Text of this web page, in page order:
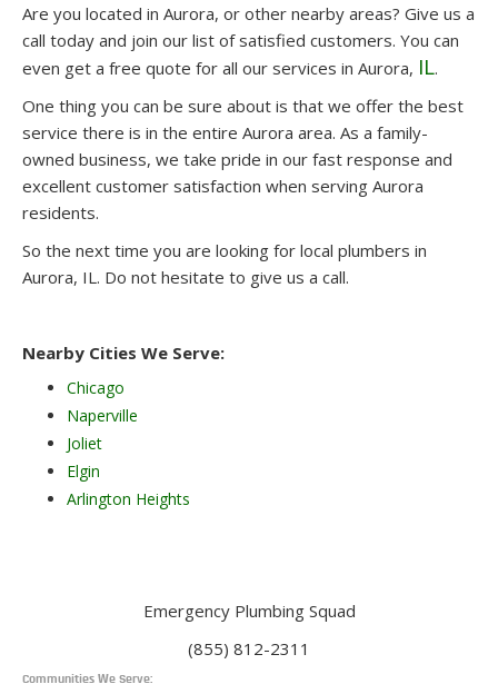
Are you located in Aurora, or other nearby areas? Give us a
call today and join our list of satisfied customers. You can
even get a free quote for all our services in Aurora, IL.
One thing you can be sure about is that we offer the best
service there is in the entire Aurora area. As a family-
owned business, we take pride in our fast response and
excellent customer satisfaction when serving Aurora
residents.
So the next time you are looking for local plumbers in
Aurora, IL. Do not hesitate to give us a call.
Nearby Cities We Serve:
Chicago
Naperville
Joliet
Elgin
Arlington Heights
Emergency Plumbing Squad
(855) 812-2311
Communities We Serve: